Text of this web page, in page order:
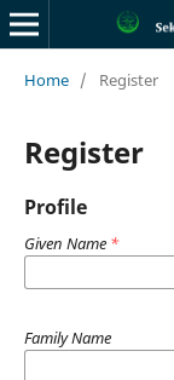
Home / Register
Register
Profile
Given Name *
Family Name